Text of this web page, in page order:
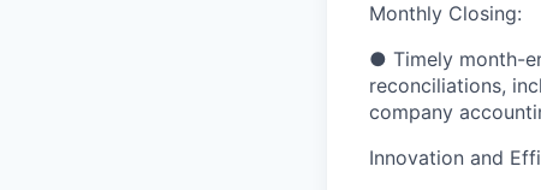
Monthly Closing:
● Timely month-
reconciliations,
company
Innovation and